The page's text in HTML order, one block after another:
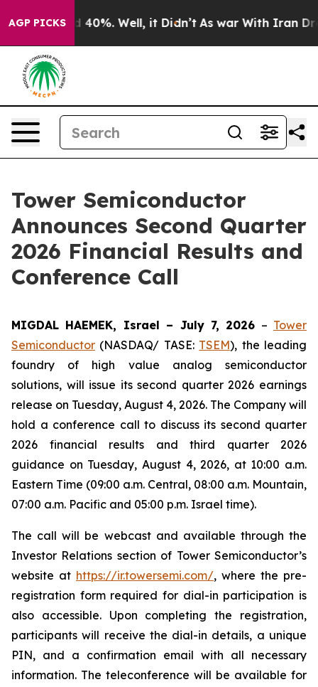
AGP PICKS
Around 40%. Well, it Didn’t As war With Iran
Tower Semiconductor
Announces Second Quarter
2026 Financial Results and
Conference Call
MIGDAL HAEMEK, Israel – July 7, 2026 – Tower
Semiconductor (NASDAQ/ TASE: TSEM), the leading
foundry of high value analog semiconductor
solutions, will issue its second quarter 2026 earnings
release on Tuesday, August 4, 2026. The Company will
hold a conference call to discuss its second quarter
2026 financial results and third quarter 2026
guidance on Tuesday, August 4, 2026, at 10:00 a.m.
Eastern Time (09:00 a.m. Central, 08:00 a.m. Mountain,
07:00 a.m. Pacific and 05:00 p.m. Israel time).
The call will be webcast and available through the
Investor Relations section of Tower Semiconductor’s
website at https://ir.towersemi.com/, where the pre-
registration form required for dial-in participation is
also accessible. Upon completing the registration,
participants will receive the dial-in details, a unique
PIN, and a confirmation email with all necessary
information. The teleconference will be available for